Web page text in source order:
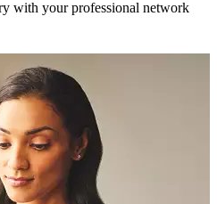
with your professional network